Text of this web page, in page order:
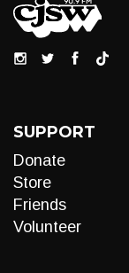
SUPPORT
Donate
Store
Friends
Volunteer